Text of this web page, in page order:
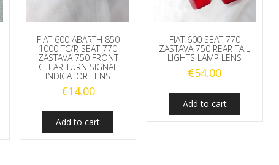
FIAT 600 ABARTH 850
1000 TC/R SEAT 770
ZASTAVA 750 FRONT
CLEAR TURN SIGNAL
INDICATOR LENS
€14.00
Add to cart
FIAT 600 SEAT 770
ZASTAVA 750 REAR TAIL
LIGHTS LAMP LENS
€54.00
Add to cart